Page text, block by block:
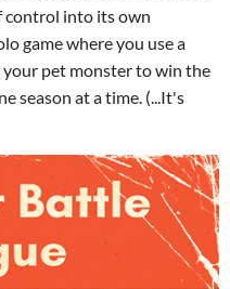
control into its own
game where you use a
pet monster to win the
season at a time. (...It's